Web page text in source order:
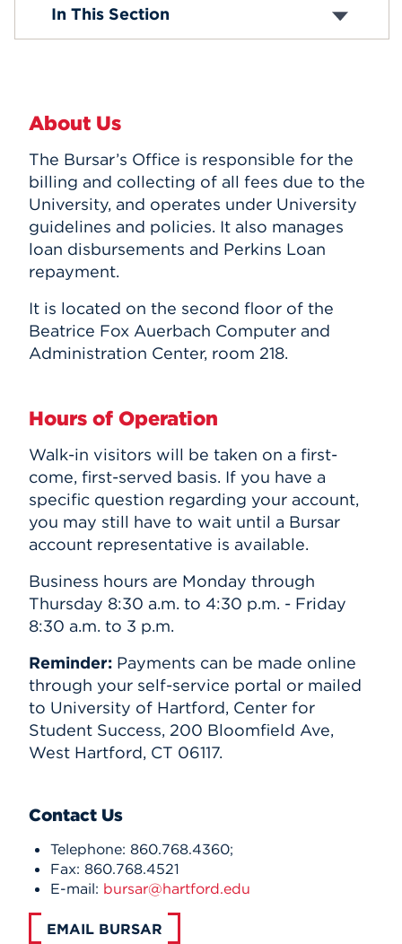
Tuition Insurance
E-Billing
Tax Information
In This Section
About Us
The Bursar’s Office is responsible for the
billing and collecting of all fees due to the
University, and operates under University
guidelines and policies. It also manages
loan disbursements and Perkins Loan
repayment.
It is located on the second floor of the
Beatrice Fox Auerbach Computer and
Administration Center, room 218.
Hours of Operation
Walk-in visitors will be taken on a first-
come, first-served basis. If you have a
specific question regarding your account,
you may still have to wait until a Bursar
account representative is available.
Business hours are Monday through
Thursday 8:30 a.m. to 4:30 p.m. - Friday
8:30 a.m. to 3 p.m.
Reminder: Payments can be made online
through your self-service portal or mailed
to University of Hartford, Center for
Student Success, 200 Bloomfield Ave,
West Hartford, CT 06117.
Contact Us
Telephone: 860.768.4360;
Fax: 860.768.4521
E-mail: bursar@hartford.edu
EMAIL BURSAR